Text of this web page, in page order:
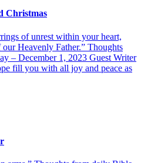
Christmas
of unrest within your heart,
Heavenly Father.” Thoughts
– December 1, 2023 Guest Writer
fill you with all joy and peace as